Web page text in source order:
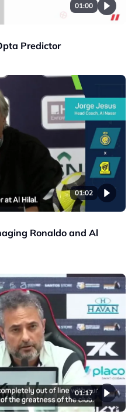
01:00
Predictor
01:02
Ronaldo and Al
01:17